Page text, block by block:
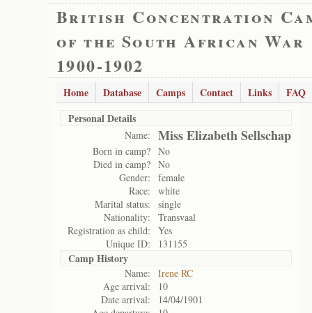
British Concentration
of the South African War
1900-1902
Home Database Camps Contact Links
FAQ
Personal Details
Name: Miss Elizabeth Sellschap
Born in camp? No
Died in camp? No
Gender:
female
Race:
white
Marital status:
single
Nationality:
Transvaal
Registration as child:
Yes
Unique ID:
131155
Camp History
Name:
Irene RC
Age arrival:
10
Date arrival:
14/04/1901